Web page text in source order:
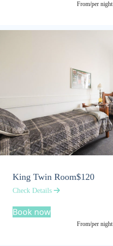
From/per night
King Twin Room$120
Check Details
Book now
From/per night